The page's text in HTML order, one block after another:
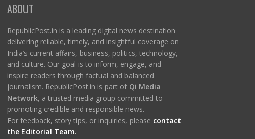
ABOUT
RepublicPost.in is a leading digital news destination
delivering reliable, timely, and insightful coverage on
India’s current affairs, business, politics, technology,
and culture. Our goal is to inform, engage, and
inspire readers through factual and balanced
journalism. RepublicPost.in is part of Qi Media
Network, a trusted media group committed to
promoting credible and responsible news.
For feedback, story tips, or inquiries, please contact
the Editorial Team.